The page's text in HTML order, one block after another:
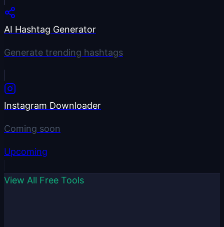
AI Hashtag Generator
Generate trending hashtags
Instagram Downloader
Coming soon
Upcoming
View All Free Tools